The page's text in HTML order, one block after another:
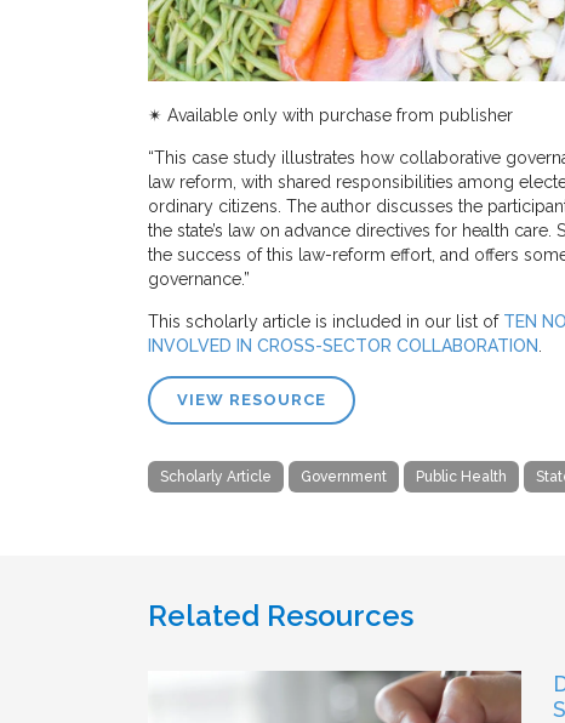
✴︎ Available only with purchase from publisher
“This case study illustrates how collaborative
law reform, with shared responsibilities among
ordinary citizens. The author discusses the
the state’s law on advance directives for health
the success of this law-reform effort, and offers
governance.”
This scholarly article is included in our list of TEN
INVOLVED IN CROSS-SECTOR COLLABORATION
VIEW RESOURCE
Scholarly Article Government Public Health
Related Resources